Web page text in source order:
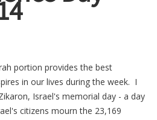
portion provides the best
in our lives during the week. I
Israel's memorial day - a day
citizens mourn the 23,169